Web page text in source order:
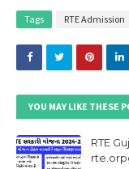
Tags RTE Admission
YOU MAY LIKE THESE
RTE